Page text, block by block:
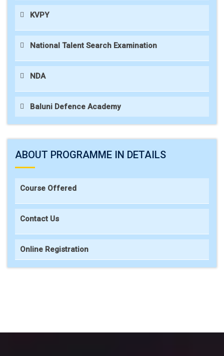
KVPY
National Talent Search Examination
NDA
Baluni Defence Academy
ABOUT PROGRAMME IN DETAILS
Course Offered
Contact Us
Online Registration